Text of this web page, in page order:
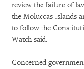
review the failure of
the Moluccas Islands
to follow the
Watch said.
Concerned